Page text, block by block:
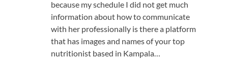
because my schedule I did not get much
information about how to communicate
with her professionally is there a platform
that has images and names of your top
nutritionist based in Kampala…